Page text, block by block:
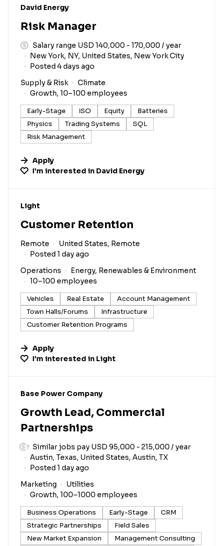
#LI-DNI
David Energy
Risk Manager
Salary range USD 140,000 - 170,000 / year
New York, NY, United States, New York City
Posted 4 days ago
Supply & Risk
Climate
Growth, 10–100 employees
Early-Stage ISO Equity
Batteries
Physics
Trading Systems
SQL
Risk Management
Apply
I'm interested in David Energy
#LI-DNI
Light
Customer Retention
Remote
United States, Remote
Posted 1 day ago
Operations
Energy, Renewables & Environment
10–100 employees
Vehicles Real Estate
Account Management
Town Halls/Forums
Infrastructure
Customer Retention Programs
Apply
I'm interested in Light
#LI-DNI
Base Power Company
Growth Lead, Commercial
Partnerships
Similar jobs pay USD 95,000 - 215,000 / year
Austin, Texas, United States, Austin, TX
Posted 1 day ago
Marketing
Utilities
Growth, 100–1000 employees
Business Operations Early-Stage
CRM
Strategic Partnerships
Field Sales
New Market Expansion
Management Consulting